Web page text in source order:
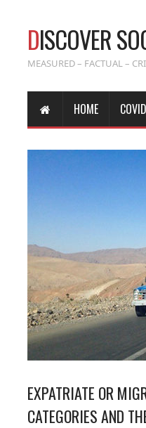
DISCOVER
MEASURED – FACTUAL –
HOME
EXPATRIATE OR
CATEGORIES AND